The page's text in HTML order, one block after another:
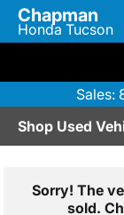
Chapman
Honda Tucson
Sales:
Shop Used
Sorry! The
sold.